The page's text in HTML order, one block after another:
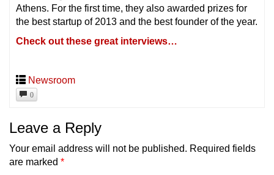
Athens. For the first time, they also awarded prizes for
the best startup of 2013 and the best founder of the year.
Check out these great interviews…
Newsroom
0
Leave a Reply
Your email address will not be published. Required fields
are marked *